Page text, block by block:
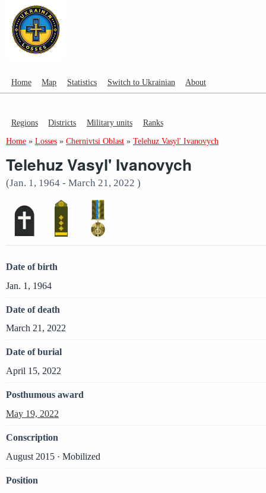
Home Map Statistics Switch to Ukrainian About
Regions Districts Military units Ranks
Home » Losses » Chernivtsi Oblast » Telehuz Vasyl' Ivanovych
Telehuz Vasyl' Ivanovych
(Jan. 1, 1964 - March 21, 2022 )
Date of birth
Jan. 1, 1964
Date of death
March 21, 2022
Date of burial
April 15, 2022
Posthumous award
May 19, 2022
Conscription
August 2015 · Mobilized
Position